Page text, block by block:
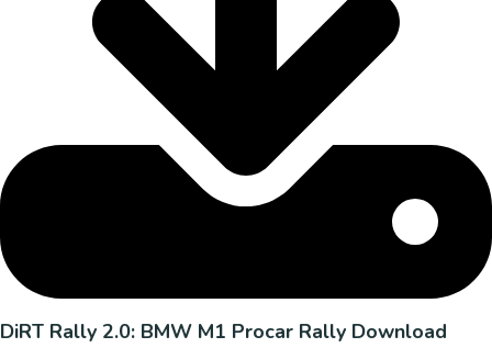
DiRT Rally 2.0: BMW M1 Procar Rally Download